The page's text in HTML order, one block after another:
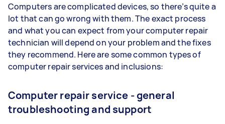
Computers are complicated devices, so there’s quite a
lot that can go wrong with them. The exact process
and what you can expect from your computer repair
technician will depend on your problem and the fixes
they recommend. Here are some common types of
computer repair services and inclusions:
Computer repair service - general
troubleshooting and support